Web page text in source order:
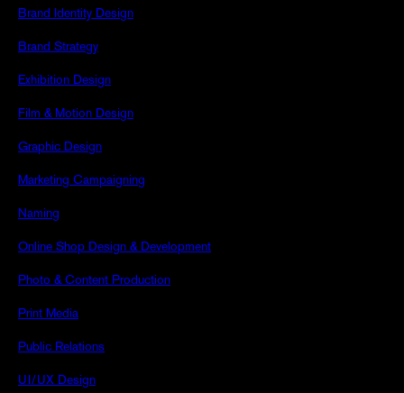
Brand Identity Design
Brand Strategy
Exhibition Design
Film & Motion Design
Graphic Design
Marketing Campaigning
Naming
Online Shop Design & Development
Photo & Content Production
Print Media
Public Relations
UI/UX Design